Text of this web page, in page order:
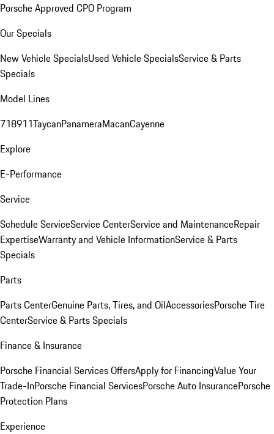
Porsche Approved CPO Program
Our Specials
New Vehicle SpecialsUsed Vehicle SpecialsService & Parts
Specials
Model Lines
718911TaycanPanameraMacanCayenne
Explore
E-Performance
Service
Schedule ServiceService CenterService and MaintenanceRepair
ExpertiseWarranty and Vehicle InformationService & Parts
Specials
Parts
Parts CenterGenuine Parts, Tires, and OilAccessoriesPorsche Tire
CenterService & Parts Specials
Finance & Insurance
Porsche Financial Services OffersApply for FinancingValue Your
Trade-InPorsche Financial ServicesPorsche Auto InsurancePorsche
Protection Plans
Experience